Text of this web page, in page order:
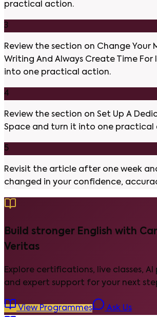
practical action.
3
Review the section on Change Your
Writing And Always Create Time
into one practical action.
4
Review the section on Set Up A
Space and turn it into one practical
5
Revisit the article after one week
changed in your confidence,
Build stronger English with
Veritas
Explore certifications, live classes,
and expert support for your next
View Programmes Ask Us